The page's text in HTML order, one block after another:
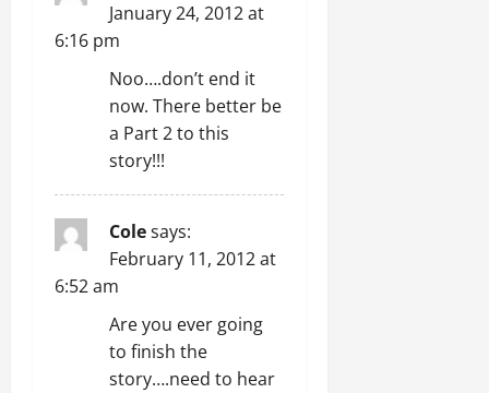
January 24, 2012 at
6:16 pm
Noo….don’t end it
now. There better be
a Part 2 to this
story!!!
Colesays:
February 11, 2012 at
6:52 am
Are you ever going
to finish the
story….need to hear